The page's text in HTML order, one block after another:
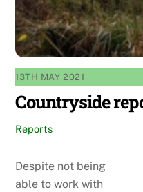
13TH MAY 2021
Countryside
Reports
Despite not being
able to work with